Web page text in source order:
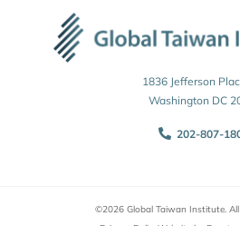
1836 Jefferson
Washington DC
202-807-
©2026 Global Taiwan Institute. All